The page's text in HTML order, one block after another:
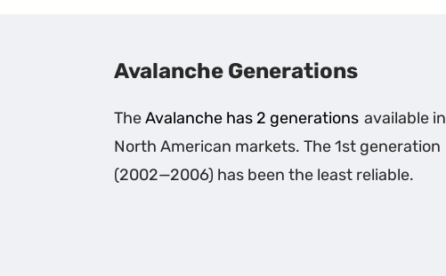
Avalanche Generations
TheAvalanche has 2 generations available in
North American markets. The 1st generation
(2002—2006) has been the least reliable.